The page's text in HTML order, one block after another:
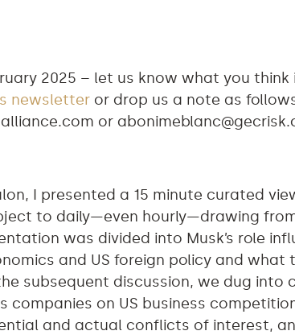
2025 – let us know what you
newsletter or drop us a note as
or
I presented a 15 minute curated
to daily—even hourly—drawing
was divided into Musk’s role
and US foreign policy and what
subsequent discussion, we dug into
companies on US business
and actual conflicts of interest,